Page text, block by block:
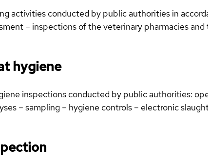
activities conducted by public authorities in
– inspections of the veterinary pharmacies
hygiene
inspections conducted by public authorities:
– sampling – hygiene controls – electronic